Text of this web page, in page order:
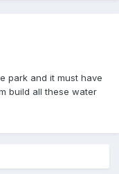
park and it must have
build all these water